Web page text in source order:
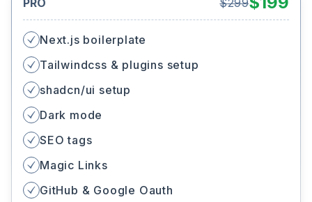
Next.js boilerplate
Tailwindcss & plugins setup
shadcn/ui setup
Dark mode
SEO tags
Magic Links
GitHub & Google Oauth